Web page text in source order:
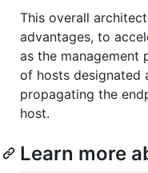
This overall
advantages, to
as the management
of hosts designated
propagating the
host.
Learn more